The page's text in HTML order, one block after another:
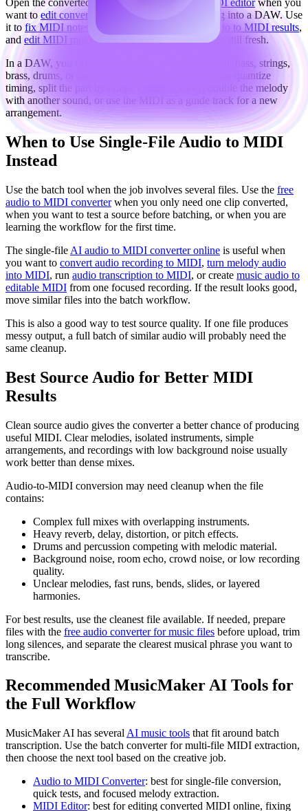
Open the converted file in the browser-based MIDI editorwhen you
want to edit converted MIDI online
before moving into a DAW. Use
it to fix MIDI notes after conversion clean up audio to MIDI results,
and edit MIDI melody and timing
while the idea is still fresh.
In a DAW, you can assign the MIDI to piano, synth, bass, strings,
brass, drums, or any virtual instrument. You can also quantize
timing, split the part by range, change the key, double the melody
with another sound, or use the MIDI as a guide track for a new
arrangement.
When to Use Single-File Audio to MIDI
Instead
Use the batch tool when the job involves several files. Use the free
audio to MIDI converterwhen you only need one clip converted,
when you want to test a source before batching, or when you are
learning the workflow for the first time.
The single-file AI audio to MIDI converter online is useful when
you want to convert audio recording to MIDI, turn melody audio
into MIDI, run audio transcription to MIDI, or create music audio to
editable MIDI from one focused recording. If the result looks good,
move similar files into the batch workflow.
This is also a good way to test source quality. If one file produces
messy output, a full batch of similar audio will probably need the
same cleanup.
Best Source Audio for Better MIDI
Results
Clean source audio gives the converter a better chance of producing
useful MIDI. Clear melodies, isolated instruments, simple
arrangements, and recordings with low background noise usually
work better than dense mixes.
Audio-to-MIDI conversion may need cleanup when the file
contains:
Complex full mixes with overlapping instruments.
Heavy reverb, delay, distortion, or pitch effects.
Drums and percussion competing with melodic material.
Background noise, room echo, crowd noise, or low recording
quality.
Unclear melodies, fast runs, bends, slides, or layered
harmonies.
For best results, use the cleanest file available. If needed, prepare
files with the free audio converter for music files before upload, trim
long silences, and separate the clearest musical phrase you want to
transcribe.
Recommended MusicMaker AI Tools for
the Full Workflow
MusicMaker AI has several AI music tools that fit around batch
transcription. Use the batch converter for multi-file MIDI extraction,
then choose the next tool based on the creative job.
Audio to MIDI Converter: best for single-file conversion,
quick tests, and focused melody extraction.
MIDI Editor: best for editing converted MIDI online, fixing